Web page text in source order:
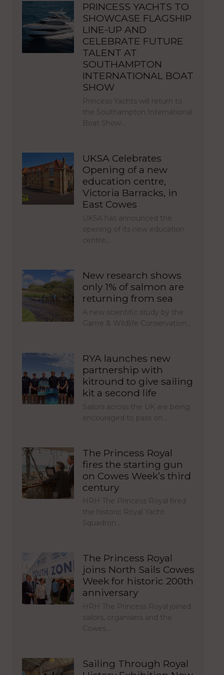
PRINCESS YACHTS TO
SHOWCASE FLAGSHIP
LINE-UP AND
CELEBRATE FUTURE
TALENT AT
SOUTHAMPTON
INTERNATIONAL BOAT
SHOW
Princess Yachts will return to
the Southampton International
Boat Show…
UKSA Celebrates
Opening of a new
education centre,
Victoria Barracks, in
East Cowes
UKSA has announced the
opening of its new education
centre,…
New research shows
only 1% of salmon are
returning from sea
A new scientific study by the
Game & Wildlife Conservation…
RYA launches new
partnership with
kitround to give sailing
kit a second life
Sailors across the UK are being
encouraged to pass on…
The Princess Royal
fires the starting gun
on Cowes Week’s third
century
HRH The Princess Royal fired
the historic Royal Yacht
Squadron…
The Princess Royal
joins North Sails Cowes
Week for historic 200th
anniversary
HRH The Princess Royal joined
sailors, organisers and the
Cowes…
Sailing Through Royal